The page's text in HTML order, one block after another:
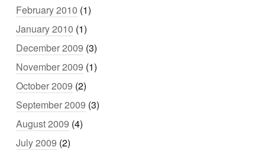
February 2010 (1)
January 2010 (1)
December 2009 (3)
November 2009 (1)
October 2009 (2)
September 2009 (3)
August 2009 (4)
July 2009 (2)